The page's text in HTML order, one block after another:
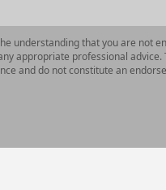
that you are not
appropriate professional
and do not constitute an